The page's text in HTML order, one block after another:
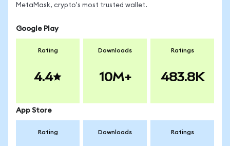
MetaMask, crypto's most trusted wallet.
Google Play
Rating
4.4
Downloads
10M+
Ratings
483.8K
App Store
Rating Downloads Ratings